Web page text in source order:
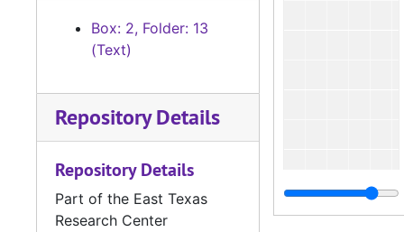
Box: 2, Folder: 13
(Text)
Repository Details
Repository Details
Part of the East Texas
Research Center